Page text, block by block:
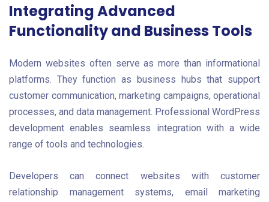
Integrating Advanced
Functionality and Business Tools
Modern websites often serve as more than informational
platforms. They function as business hubs that support
customer communication, marketing campaigns, operational
processes, and data management. Professional WordPress
development enables seamless integration with a wide
range of tools and technologies.
Developers can connect websites with customer
relationship management systems, email marketing